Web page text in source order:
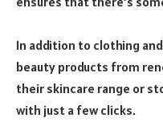
In addition to clothing
beauty products from
their skincare range or
with just a few clicks.